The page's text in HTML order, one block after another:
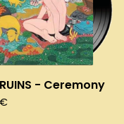
- Ceremony
€